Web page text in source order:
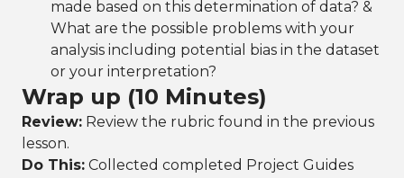
made based on this determination of data? &
What are the possible problems with your
analysis including potential bias in the dataset
or your interpretation?
Wrap up (10 Minutes)
Review: Review the rubric found in the previous
lesson.
Do This: Collected completed Project Guides